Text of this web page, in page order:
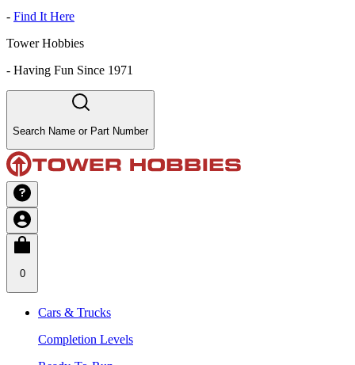
- Find It Here
Tower Hobbies
- Having Fun Since 1971
Search Name or Part Number
0
Cars & Trucks
Completion Levels